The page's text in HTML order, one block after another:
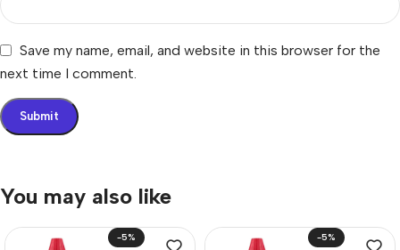
Save my name, email, and website in this browser for the
next time I comment.
You may also like
-5%
-5%